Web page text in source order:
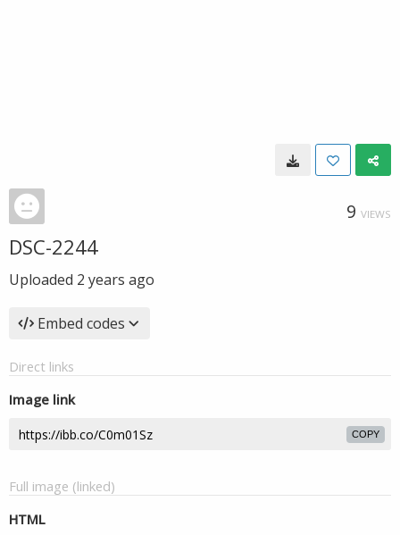
9 VIEWS
DSC-2244
Uploaded 2 years ago
Embed codes
Direct links
Image link
COPY
Full image (linked)
HTML